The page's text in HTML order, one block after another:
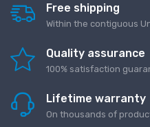
Free shipping
Within the contiguous
Quality assurance
100% satisfaction
Lifetime warranty
On thousands of